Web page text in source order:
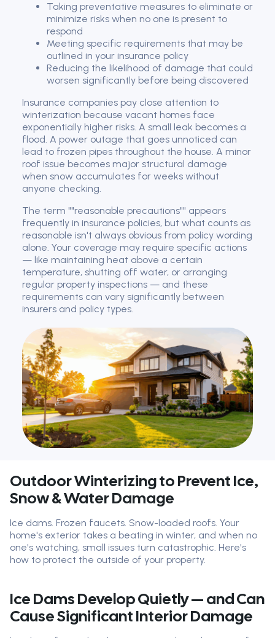
Taking preventative measures to eliminate or
minimize risks when no one is present to
respond
Meeting specific requirements that may be
outlined in your insurance policy
Reducing the likelihood of damage that could
worsen significantly before being discovered
Insurance companies pay close attention to
winterization because vacant homes face
exponentially higher risks. A small leak becomes a
flood. A power outage that goes unnoticed can
lead to frozen pipes throughout the house. A minor
roof issue becomes major structural damage
when snow accumulates for weeks without
anyone checking.
The term ""reasonable precautions"" appears
frequently in insurance policies, but what counts as
reasonable isn't always obvious from policy wording
alone. Your coverage may require specific actions
— like maintaining heat above a certain
temperature, shutting off water, or arranging
regular property inspections — and these
requirements can vary significantly between
insurers and policy types.
Outdoor Winterizing to Prevent Ice,
Snow & Water Damage
Ice dams. Frozen faucets. Snow-loaded roofs. Your
home's exterior takes a beating in winter, and when no
one's watching, small issues turn catastrophic. Here's
how to protect the outside of your property.
Ice Dams Develop Quietly — and Can
Cause Significant Interior Damage